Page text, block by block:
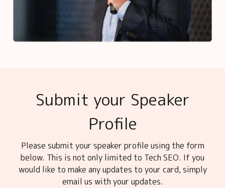
Submit your Speaker
Profile
Please submit your speaker profile using the form
below. This is not only limited to Tech SEO. If you
would like to make any updates to your card, simply
email us with your updates.